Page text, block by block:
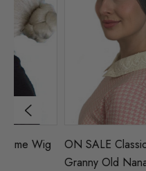
ON SALE Classic Grey
Granny Old Nana Bun Wig